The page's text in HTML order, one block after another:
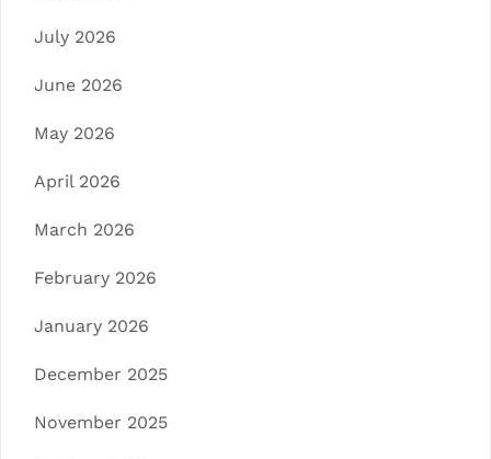
July 2026
June 2026
May 2026
April 2026
March 2026
February 2026
January 2026
December 2025
November 2025